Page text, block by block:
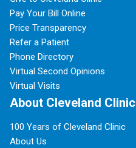
Pay Your Bill Online
Price Transparency
Refer a Patient
Phone Directory
Virtual Second Opinions
Virtual Visits
About Cleveland Clinic
100 Years of Cleveland Clinic
About Us